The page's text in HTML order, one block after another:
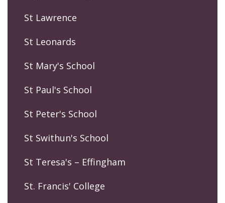
St Lawrence
St Leonards
St Mary's School
St Paul's School
St Peter's School
St Swithun's School
St Teresa's – Effingham
St. Francis' College